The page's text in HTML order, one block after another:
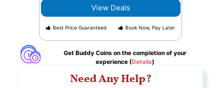
View Deals
Best Price Guaranteed Book Now, Pay Later
Get Buddy Coins on the completion of your
experience (Details)
Need Any Help?